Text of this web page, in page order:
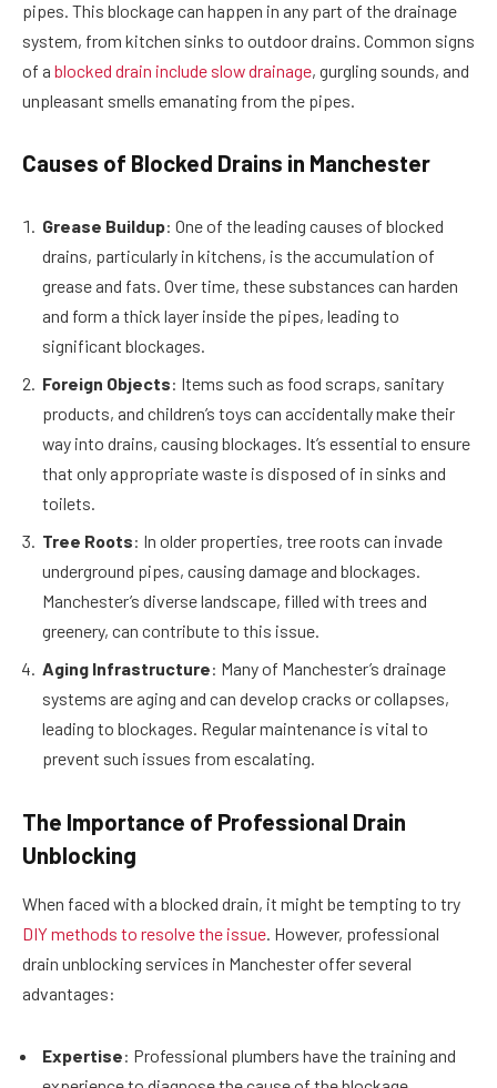
pipes. This blockage can happen in any part of the drainage
system, from kitchen sinks to outdoor drains. Common signs
of a blocked drain include slow drainage, gurgling sounds, and
unpleasant smells emanating from the pipes.
Causes of Blocked Drains in Manchester
Grease Buildup: One of the leading causes of blocked
drains, particularly in kitchens, is the accumulation of
grease and fats. Over time, these substances can harden
and form a thick layer inside the pipes, leading to
significant blockages.
Foreign Objects: Items such as food scraps, sanitary
products, and children’s toys can accidentally make their
way into drains, causing blockages. It’s essential to ensure
that only appropriate waste is disposed of in sinks and
toilets.
Tree Roots: In older properties, tree roots can invade
underground pipes, causing damage and blockages.
Manchester’s diverse landscape, filled with trees and
greenery, can contribute to this issue.
Aging Infrastructure: Many of Manchester’s drainage
systems are aging and can develop cracks or collapses,
leading to blockages. Regular maintenance is vital to
prevent such issues from escalating.
The Importance of Professional Drain
Unblocking
When faced with a blocked drain, it might be tempting to try
DIY methods to resolve the issue. However, professional
drain unblocking services in Manchester offer several
advantages:
Expertise: Professional plumbers have the training and